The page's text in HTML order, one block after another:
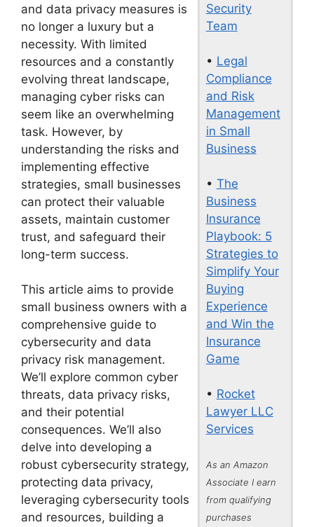
Security
Team
• Legal
Compliance
and Risk
Management
in Small
Business
• The
Business
Insurance
Playbook: 5
Strategies to
Simplify Your
Buying
Experience
and Win the
Insurance
Game
• Rocket
Lawyer LLC
Services
As an Amazon
Associate I earn
from qualifying
purchases
and data privacy measures is
no longer a luxury but a
necessity. With limited
resources and a constantly
evolving threat landscape,
managing cyber risks can
seem like an overwhelming
task. However, by
understanding the risks and
implementing effective
strategies, small businesses
can protect their valuable
assets, maintain customer
trust, and safeguard their
long-term success.
This article aims to provide
small business owners with a
comprehensive guide to
cybersecurity and data
privacy risk management.
We’ll explore common cyber
threats, data privacy risks,
and their potential
consequences. We’ll also
delve into developing a
robust cybersecurity strategy,
protecting data privacy,
leveraging cybersecurity tools
and resources, building a